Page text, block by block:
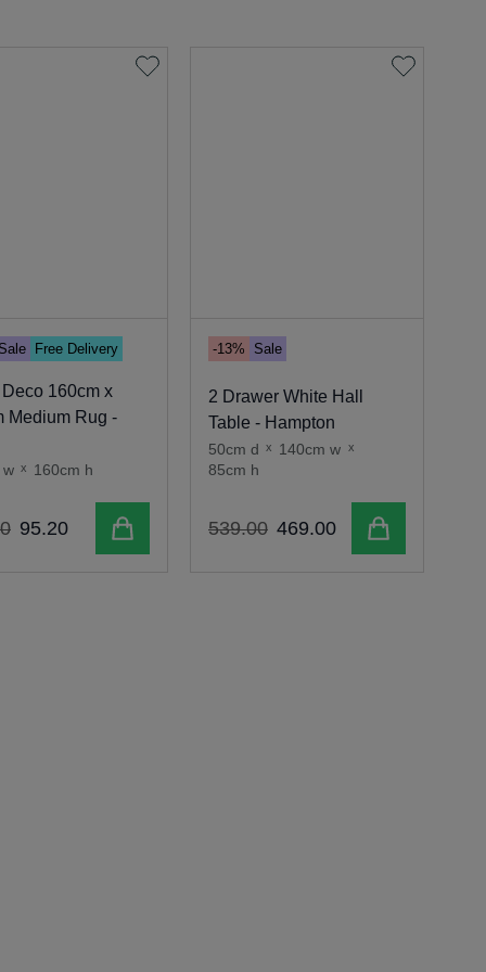
Sale Free Delivery
Deco 160cm x
Medium Rug -
w x 160cm h
95.20 Add to cart
-13% Sale
2 Drawer White Hall
Table - Hampton
50cm d x 140cm w x
85cm h
539.00 469.00 Add to cart